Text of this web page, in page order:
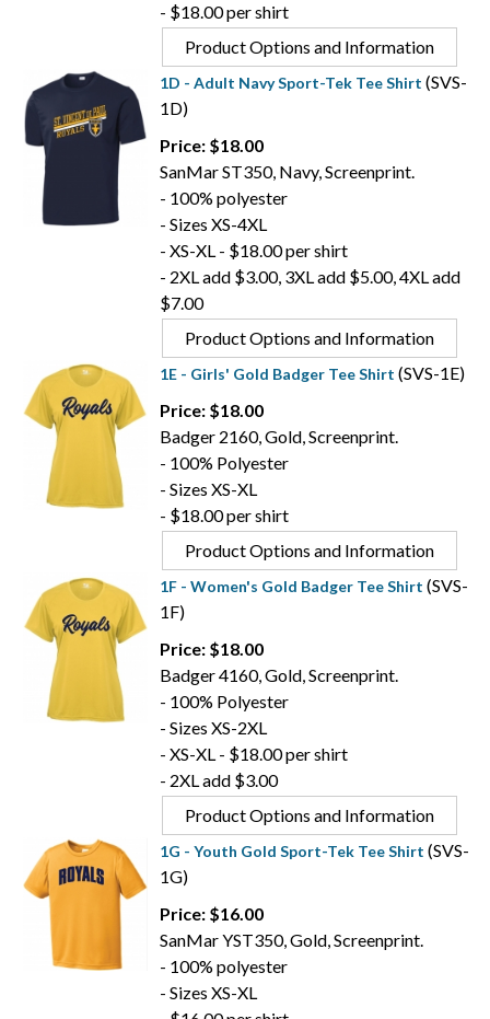
- $18.00 per shirt
Product Options and Information
1D - Adult Navy Sport-Tek Tee Shirt (SVS-
1D)
Price: $18.00
SanMar ST350, Navy, Screenprint.
- 100% polyester
- Sizes XS-4XL
- XS-XL - $18.00 per shirt
- 2XL add $3.00, 3XL add $5.00, 4XL add
$7.00
Product Options and Information
1E - Girls' Gold Badger Tee Shirt (SVS-1E)
Price: $18.00
Badger 2160, Gold, Screenprint.
- 100% Polyester
- Sizes XS-XL
- $18.00 per shirt
Product Options and Information
1F - Women's Gold Badger Tee Shirt (SVS-
1F)
Price: $18.00
Badger 4160, Gold, Screenprint.
- 100% Polyester
- Sizes XS-2XL
- XS-XL - $18.00 per shirt
- 2XL add $3.00
Product Options and Information
1G - Youth Gold Sport-Tek Tee Shirt (SVS-
1G)
Price: $16.00
SanMar YST350, Gold, Screenprint.
- 100% polyester
- Sizes XS-XL